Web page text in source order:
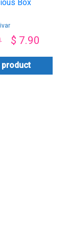
$ 7.90
product